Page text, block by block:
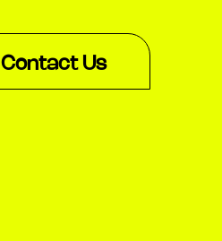
Contact Us